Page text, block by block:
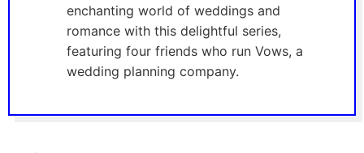
enchanting world of weddings and
romance with this delightful series,
featuring four friends who run Vows, a
wedding planning company.